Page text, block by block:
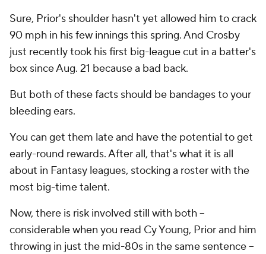
Sure, Prior's shoulder hasn't yet allowed him to crack
90 mph in his few innings this spring. And Crosby
just recently took his first big-league cut in a batter's
box since Aug. 21 because a bad back.
But both of these facts should be bandages to your
bleeding ears.
You can get them late and have the potential to get
early-round rewards. After all, that's what it is all
about in Fantasy leagues, stocking a roster with the
most big-time talent.
Now, there is risk involved still with both --
considerable when you read Cy Young, Prior and him
throwing in just the mid-80s in the same sentence --